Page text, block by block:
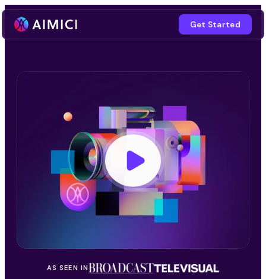
Get Started
AS SEEN IN